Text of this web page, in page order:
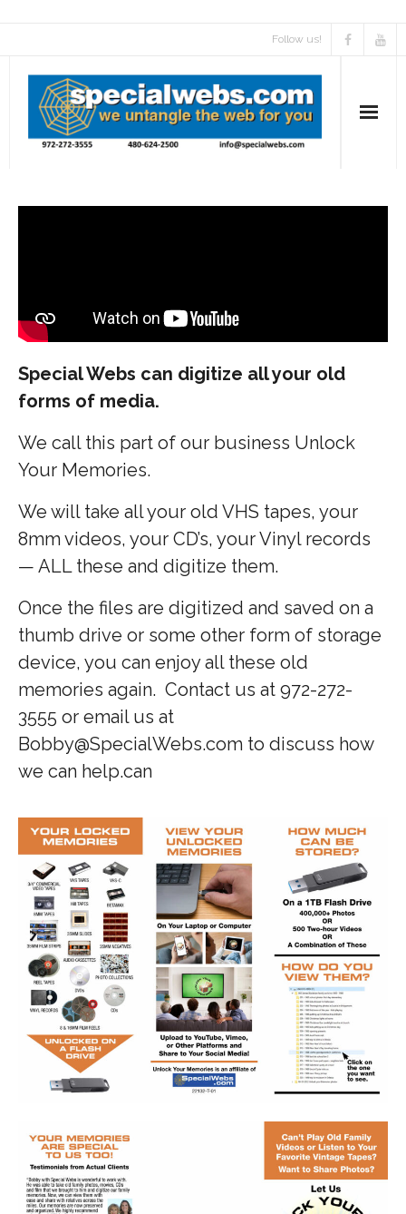
Follow us!
Special Webs can digitize all your old
forms of media.
We call this part of our business Unlock
Your Memories.
We will take all your old VHS tapes, your
8mm videos, your CD’s, your Vinyl records
— ALL these and digitize them.
Once the files are digitized and saved on a
thumb drive or some other form of storage
device, you can enjoy all these old
memories again. Contact us at 972-272-
3555 or email us at
Bobby@SpecialWebs.com to discuss how
we can help.can